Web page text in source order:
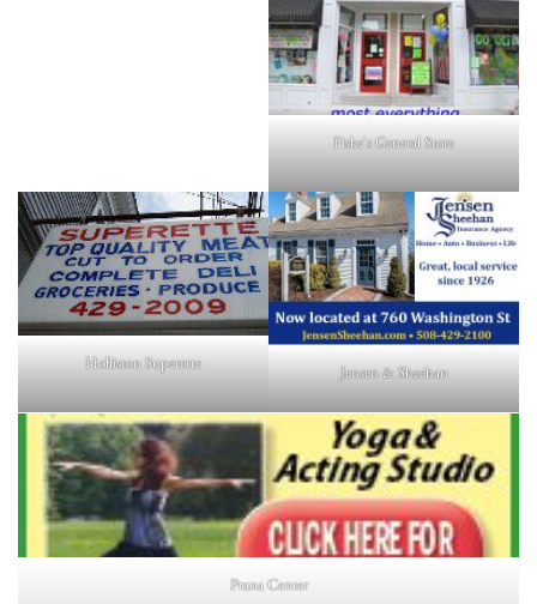
Fiske's General Store
Holliston Superette Jensen & Sheehan
Prana Center